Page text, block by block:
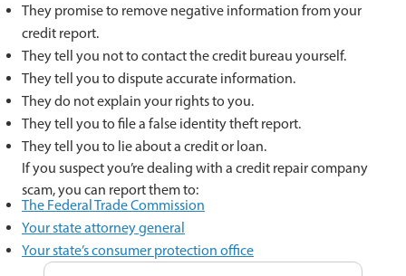
They promise to remove negative information from your
credit report.
They tell you not to contact the credit bureau yourself.
They tell you to dispute accurate information.
They do not explain your rights to you.
They tell you to file a false identity theft report.
They tell you to lie about a credit or loan.
If you suspect you’re dealing with a credit repair company
scam, you can report them to:
The Federal Trade Commission
Your state attorney general
Your state’s consumer protection office